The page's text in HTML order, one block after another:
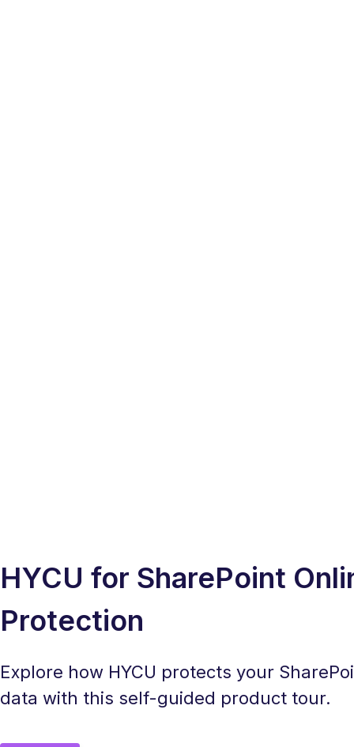
HYCU for SharePoint
Protection
Explore how HYCU protects your
data with this self-guided product tour.